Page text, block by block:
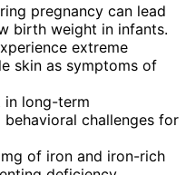
pregnancy can lead
birth weight in infants.
extreme
skin as symptoms of
in long-term
challenges for
of iron and iron-rich